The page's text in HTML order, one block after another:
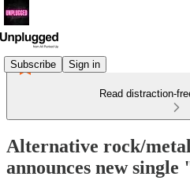
Subscribe Sign in
Read distraction-
Alternative rock/
announces new single